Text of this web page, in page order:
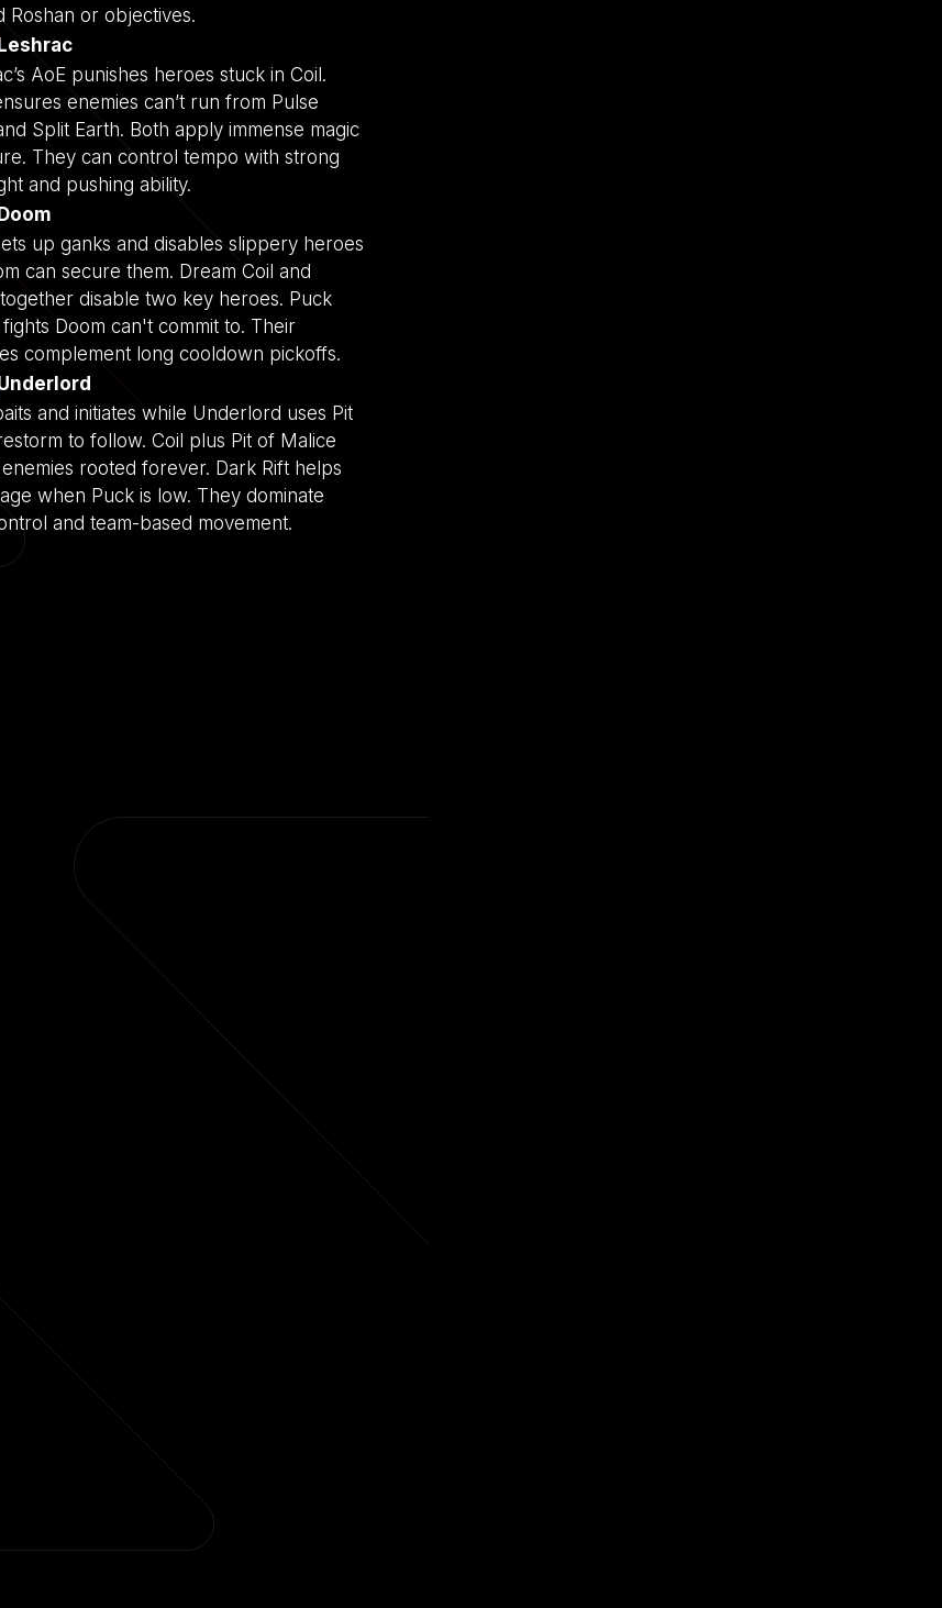
Roshan or objectives.
AoE punishes heroes stuck in Coil.
enemies can’t run from Pulse
Split Earth. Both apply immense magic
They can control tempo with strong
and pushing ability.
up ganks and disables slippery heroes
can secure them. Dream Coil and
disable two key heroes. Puck
Doom can't commit to. Their
complement long cooldown pickoffs.
and initiates while Underlord uses Pit
to follow. Coil plus Pit of Malice
rooted forever. Dark Rift helps
when Puck is low. They dominate
and team-based movement.